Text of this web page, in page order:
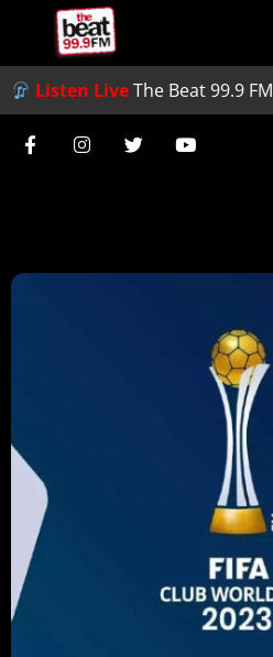
Listen LiveThe Beat 99.9 FM